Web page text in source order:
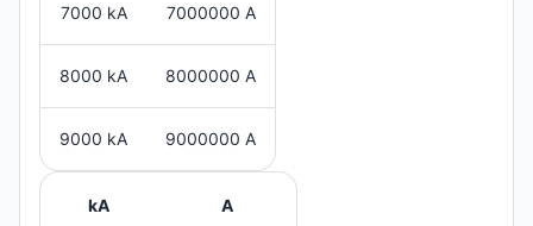
7000 kA 7000000 A
8000 kA 8000000 A
9000 kA 9000000 A
kA A